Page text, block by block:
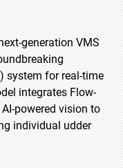
generation VMS
system for real-time
integrates Flow-
powered vision to
individual udder